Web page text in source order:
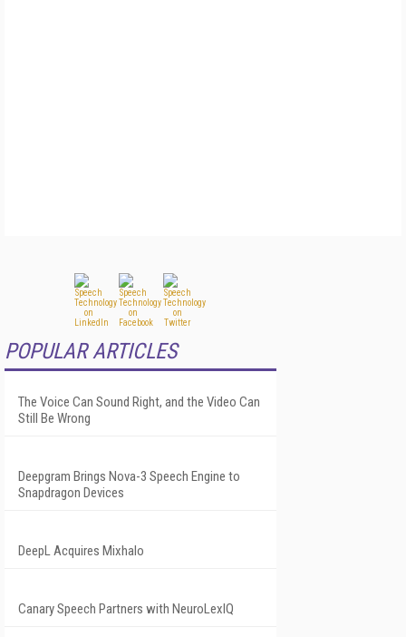
POPULAR ARTICLES
The Voice Can Sound Right, and the Video Can
Still Be Wrong
Deepgram Brings Nova-3 Speech Engine to
Snapdragon Devices
DeepL Acquires Mixhalo
Canary Speech Partners with NeuroLexIQ